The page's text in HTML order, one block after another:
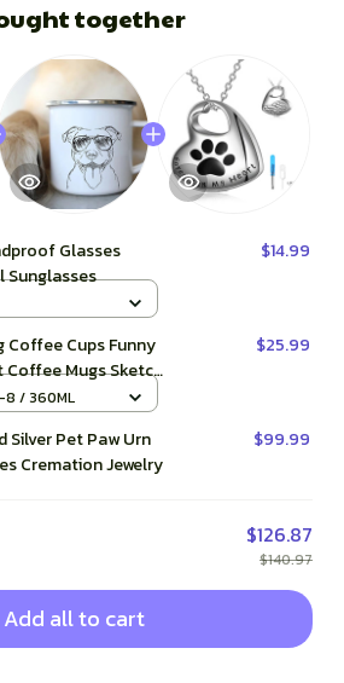
together
Glasses
$14.99
Coffee Cups Funny
Coffee Mugs Sketch
Cups Beer
$25.99
8 / 360ML
Silver Pet Paw Urn
Cremation Jewelry
$99.99
$126.87
$140.97
Add all to cart